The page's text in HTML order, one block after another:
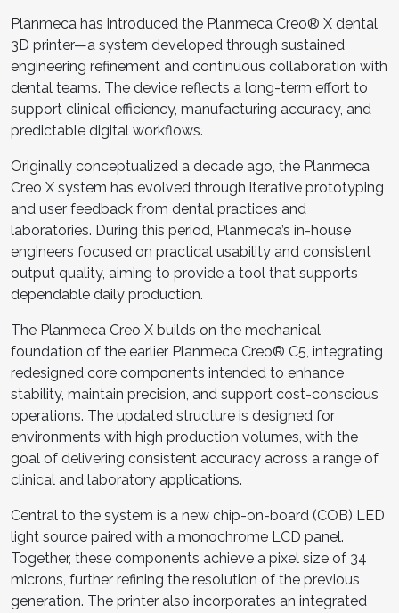
Planmeca has introduced the Planmeca Creo® X dental
3D printer—a system developed through sustained
engineering refinement and continuous collaboration with
dental teams. The device reflects a long-term effort to
support clinical efficiency, manufacturing accuracy, and
predictable digital workflows.
Originally conceptualized a decade ago, the Planmeca
Creo X system has evolved through iterative prototyping
and user feedback from dental practices and
laboratories. During this period, Planmeca’s in-house
engineers focused on practical usability and consistent
output quality, aiming to provide a tool that supports
dependable daily production.
The Planmeca Creo X builds on the mechanical
foundation of the earlier Planmeca Creo® C5, integrating
redesigned core components intended to enhance
stability, maintain precision, and support cost-conscious
operations. The updated structure is designed for
environments with high production volumes, with the
goal of delivering consistent accuracy across a range of
clinical and laboratory applications.
Central to the system is a new chip-on-board (COB) LED
light source paired with a monochrome LCD panel.
Together, these components achieve a pixel size of 34
microns, further refining the resolution of the previous
generation. The printer also incorporates an integrated